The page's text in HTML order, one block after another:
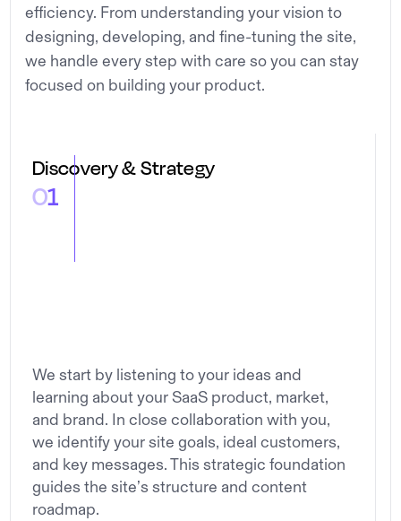
efficiency. From understanding your vision to
designing, developing, and fine-tuning the site,
we handle every step with care so you can stay
focused on building your product.
Discovery & Strategy
We start by listening to your ideas and
learning about your SaaS product, market,
and brand. In close collaboration with you,
we identify your site goals, ideal customers,
and key messages. This strategic foundation
guides the site’s structure and content
roadmap.
01